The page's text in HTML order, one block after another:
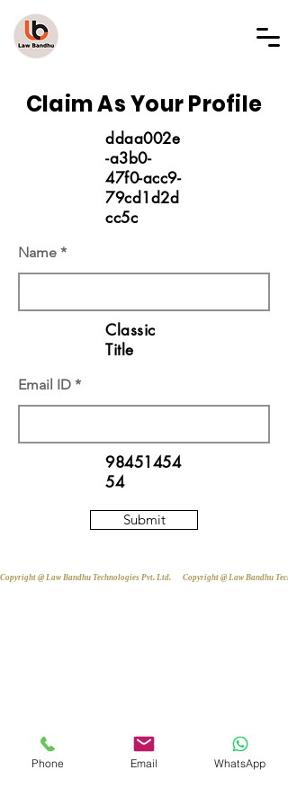
Claim As Your Profile
ddaa002e
-a3b0-
47f0-acc9-
79cd1d2d
cc5c
Name
Classic
Title
Email ID
98451454
54
Submit
Copyright @ Law Bandhu Technologies Pvt. Ltd.
Phone Email WhatsApp